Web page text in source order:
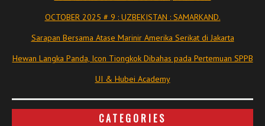
OCTOBER 2025 # 9 : UZBEKISTAN : SAMARKAND.
Sarapan Bersama Atase Marinir Amerika Serikat di Jakarta
Hewan Langka Panda, Icon Tiongkok Dibahas pada Pertemuan SPPB
UI & Hubei Academy
CATEGORIES